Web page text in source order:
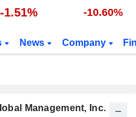
-1.51% -10.60%
News Company
Management, Inc.